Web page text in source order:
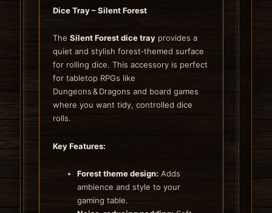
Dice Tray – Silent Forest
The Silent Forest dice tray provides a
quiet and stylish forest‑themed surface
for rolling dice. This accessory is perfect
for tabletop RPGs like
Dungeons & Dragons and board games
where you want tidy, controlled dice
rolls.
Key Features:
Forest theme design: Adds
ambience and style to your
gaming table.